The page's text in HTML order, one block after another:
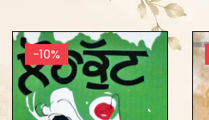
-10%